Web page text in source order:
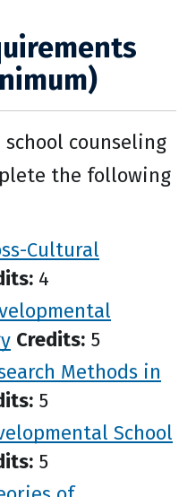
counseling
the following
Cultural
4
Credits: 5
Methods in
5
School
5